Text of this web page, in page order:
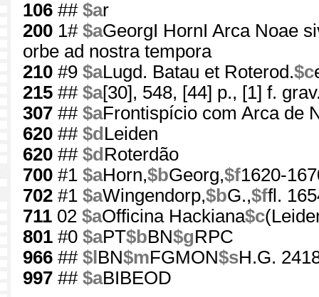
106 ## $ar
200 1# $aGeorgI HornI Arca Noae
orbe ad nostra tempora
210 #9 $aLugd. Batau et Roterod.$c
215 ## $a[30], 548, [44] p., [1] f.
307 ## $aFrontispício com Arca de
620 ## $d Leiden
620 ## $d Roterdão
700 #1 $aHorn,$bGeorg,$f1620-
702 #1 $aWingendorp,$bG.,$ffl.
711 02 $aOfficina Hackiana$c
801 #0 $aPT$bBN$gRPC
966 ## $l BN$mFGMON$sH.G.
997 ## $aBIBEOD